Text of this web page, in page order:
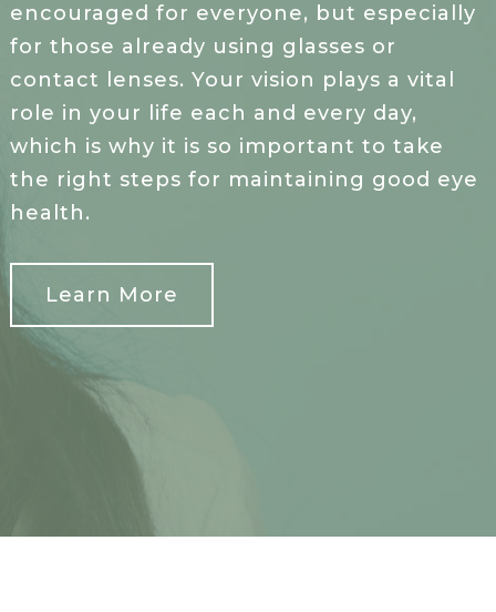
encouraged for everyone, but especially
for those already using glasses or
contact lenses. Your vision plays a vital
role in your life each and every day,
which is why it is so important to take
the right steps for maintaining good eye
health.
Learn More